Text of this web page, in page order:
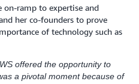
on-ramp to expertise and
her co-founders to prove
of technology such as
offered the opportunity to
a pivotal moment because of